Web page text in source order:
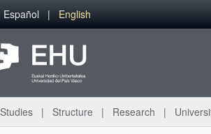
Español English
Studies Structure Research